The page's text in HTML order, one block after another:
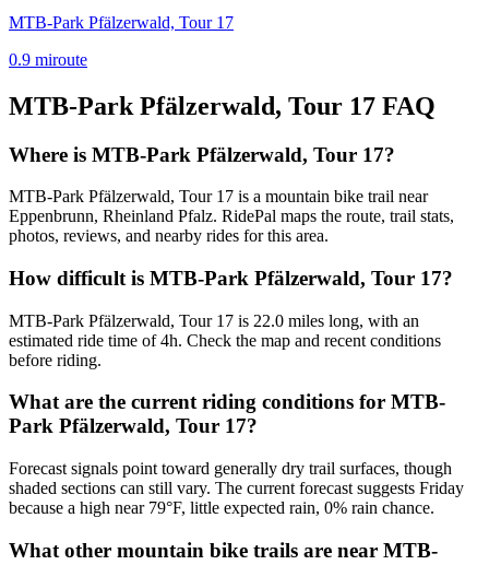
MTB-Park Pfälzerwald, Tour 17
0.9 miroute
MTB-Park Pfälzerwald, Tour 17 FAQ
Where is MTB-Park Pfälzerwald, Tour 17?
MTB-Park Pfälzerwald, Tour 17 is a mountain bike trail near
Eppenbrunn, Rheinland Pfalz. RidePal maps the route, trail stats,
photos, reviews, and nearby rides for this area.
How difficult is MTB-Park Pfälzerwald, Tour 17?
MTB-Park Pfälzerwald, Tour 17 is 22.0 miles long, with an
estimated ride time of 4h. Check the map and recent conditions
before riding.
What are the current riding conditions for MTB-
Park Pfälzerwald, Tour 17?
Forecast signals point toward generally dry trail surfaces, though
shaded sections can still vary. The current forecast suggests Friday
because a high near 79°F, little expected rain, 0% rain chance.
What other mountain bike trails are near MTB-